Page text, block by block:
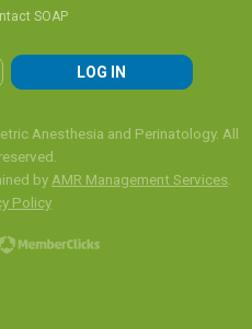
SOAP
LOG IN
Anesthesia and Perinatology. All
by AMR Management Services
Policy